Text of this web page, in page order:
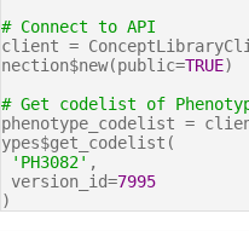
# Connect to API
client =
nection$new(public=TRUE)
# Get codelist of
phenotype_codelist =
ypes$get_codelist(
'PH3082' ,
version_id=7995
)